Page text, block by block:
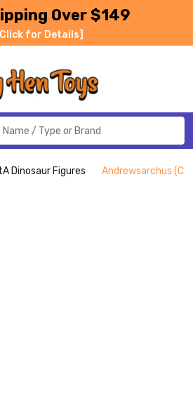
Over $149
for Details]
Dinosaur Figures Andrewsarchus